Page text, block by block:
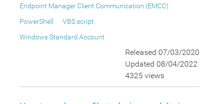
Endpoint Manager Client Communication (EMCC)
PowerShell
VBS script
Windows Standard Account
Released 07/03/2020
Updated 08/04/2022
4325 views